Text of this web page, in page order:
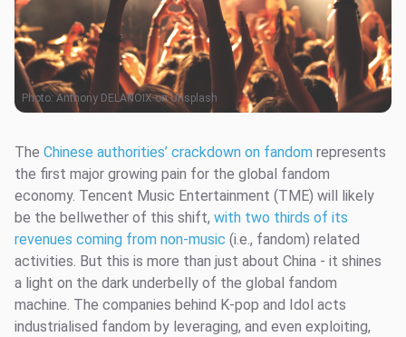
Photo:Anthony DELANOIX on Unsplash
The Chinese authorities’ crackdown on fandom represents
the first major growing pain for the global fandom
economy. Tencent Music Entertainment (TME) will likely
be the bellwether of this shift, with two thirds of its
revenues coming from non-music (i.e., fandom) related
activities. But this is more than just about China - it shines
a light on the dark underbelly of the global fandom
machine. The companies behind K-pop and Idol acts
industrialised fandom by leveraging, and even exploiting,